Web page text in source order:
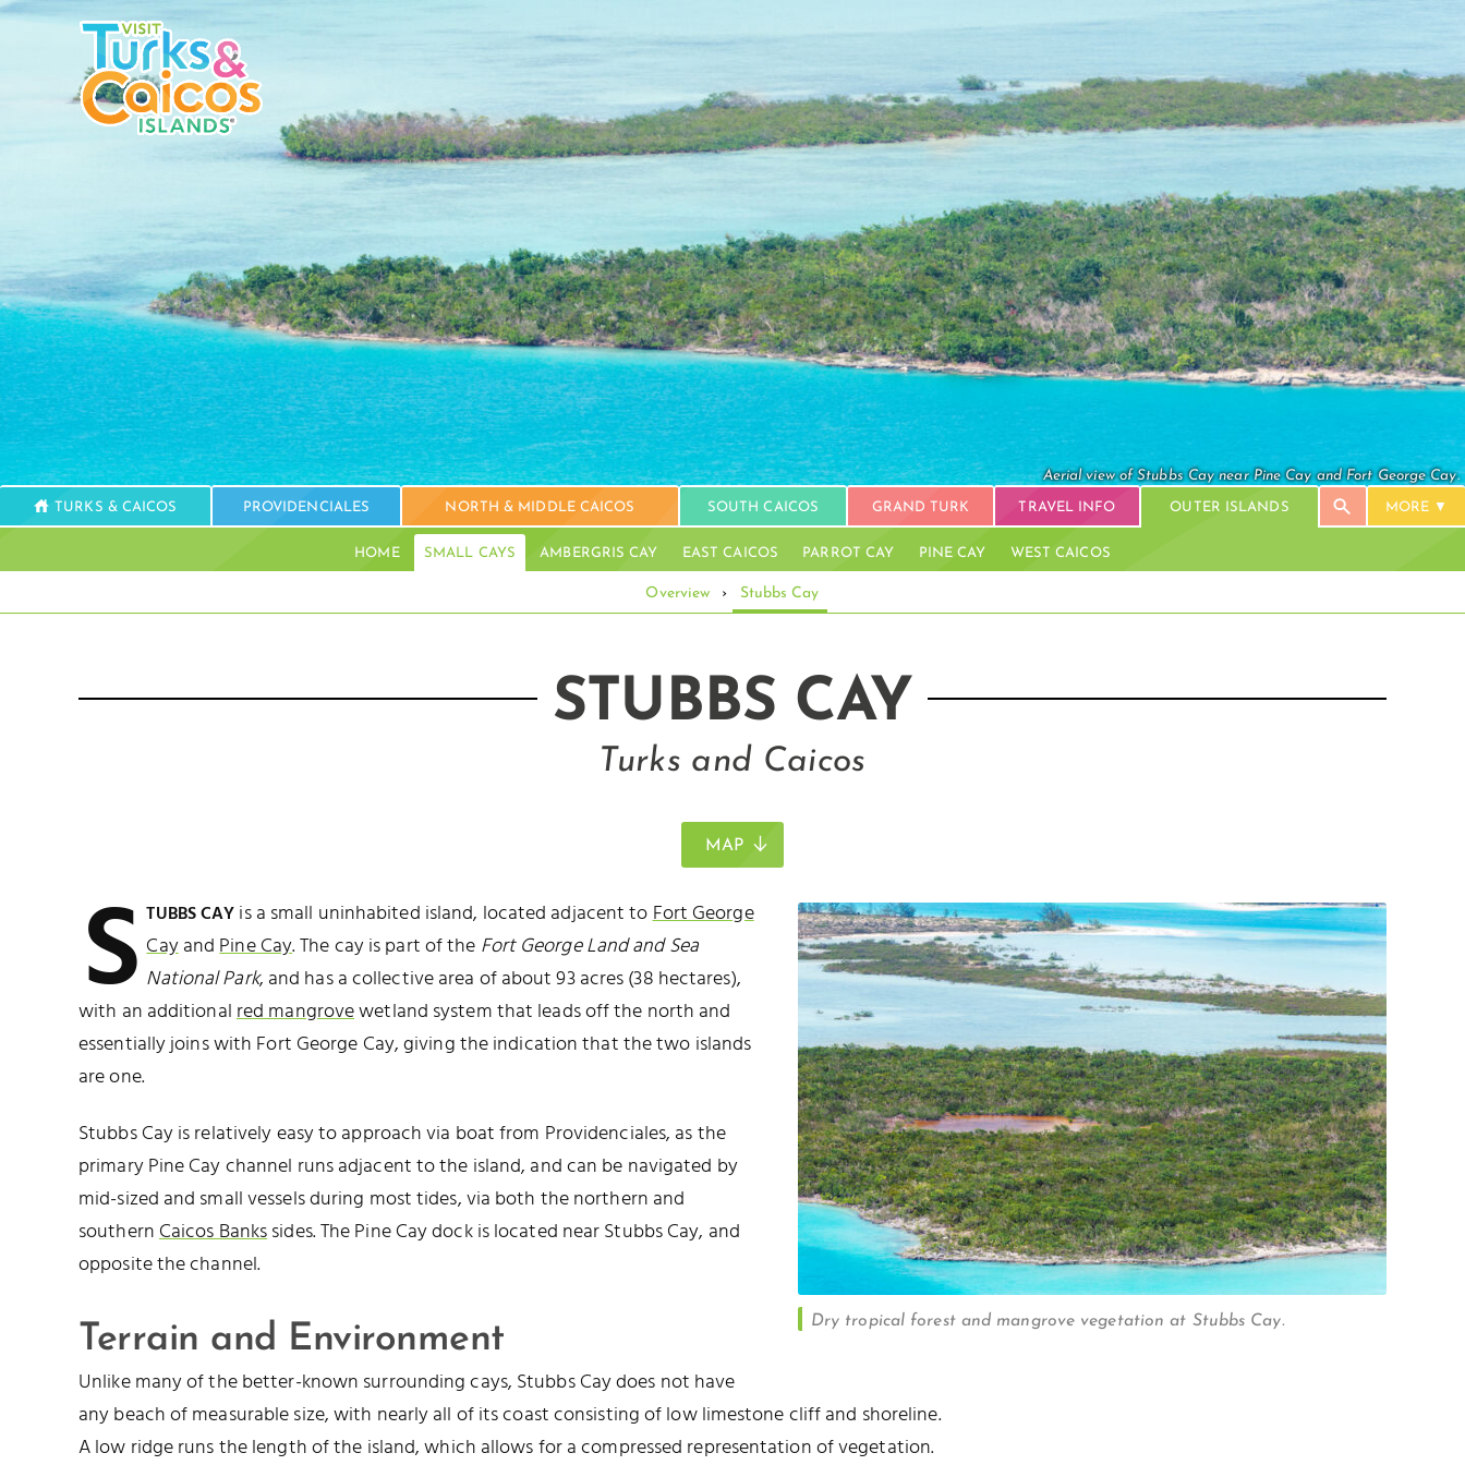
Aerial view of Stubbs Cay near Pine Cay and Fort George Cay.
TURKS & CAICOS PROVIDENCIALES NORTH & MIDDLE CAICOS SOUTH CAICOS GRAND TURK TRAVEL INFO OUTER ISLANDS MORE
HOME SMALL CAYS AMBERGRIS CAY EAST CAICOS PARROT CAY PINE CAY WEST CAICOS
Overview › Stubbs Cay
STUBBS CAY
Turks and Caicos
MAP
Dry tropical forest and mangrove vegetation at Stubbs Cay.
S TUBBS CAYis a small uninhabited island, located adjacent toFort George
CayandPine Cay. The cay is part of the Fort George Land and Sea
National Park, and has a collective area of about 93 acres (38 hectares),
with an additionalred mangrovewetland system that leads off the north and
essentially joins with Fort George Cay, giving the indication that the two islands
are one.
Stubbs Cay is relatively easy to approach via boat from Providenciales, as the
primary Pine Cay channel runs adjacent to the island, and can be navigated by
mid-sized and small vessels during most tides, via both the northern and
southernCaicos Bankssides. The Pine Cay dock is located near Stubbs Cay, and
opposite the channel.
Terrain and Environment
Unlike many of the better-known surrounding cays, Stubbs Cay does not have
any beach of measurable size, with nearly all of its coast consisting of low limestone cliff and shoreline.
A low ridge runs the length of the island, which allows for a compressed representation of vegetation.